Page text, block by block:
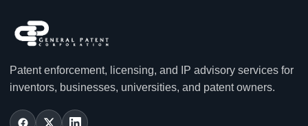
Patent enforcement, licensing, and IP advisory services for
inventors, businesses, universities, and patent owners.